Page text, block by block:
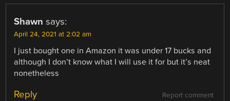
Shawn says:
April 24, 2021 at 2:02 am
I just bought one in Amazon it was under 17 bucks and
although I don’t know what I will use it for but it’s neat
nonetheless
Report comment
Reply